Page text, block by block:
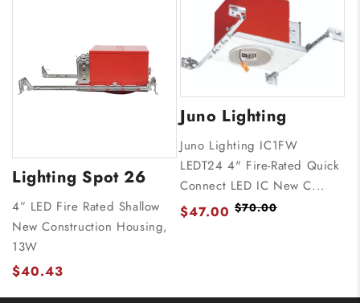
Lighting Spot 26
4” LED Fire Rated Shallow
New Construction Housing,
13W
$40.43
Juno Lighting
Juno Lighting IC1FW
LEDT24 4" Fire-Rated Quick
Connect LED IC New C...
$47.00 $70.00